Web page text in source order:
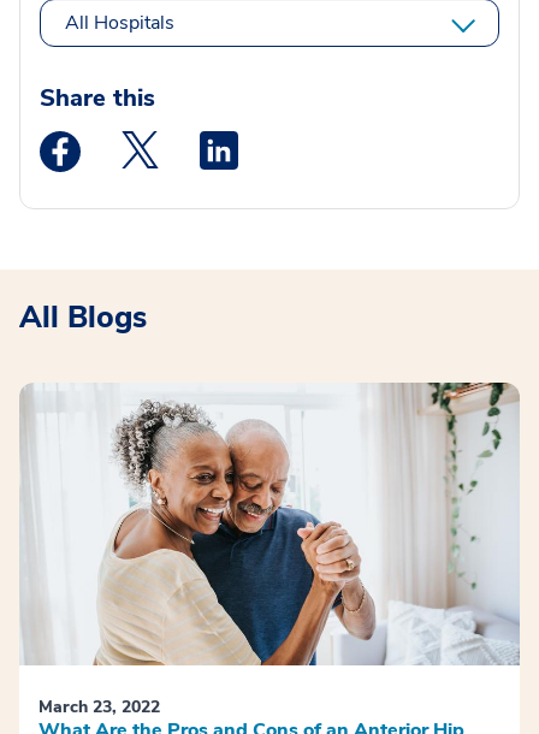
All Hospitals
Share this
Medstar Facebook opens a new window
Medstar Twitter opens a new window
All Blogs
March 23, 2022